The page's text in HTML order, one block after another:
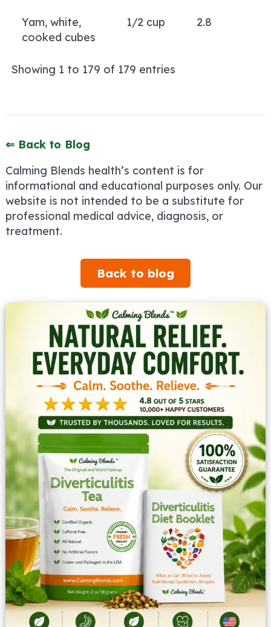
Yam, white,
cooked cubes
1/2 cup 2.8
Showing 1 to 179 of 179 entries
⇐ Back to Blog
Calming Blends health’s content is for
informational and educational purposes only. Our
website is not intended to be a substitute for
professional medical advice, diagnosis, or
treatment.
Back to blog